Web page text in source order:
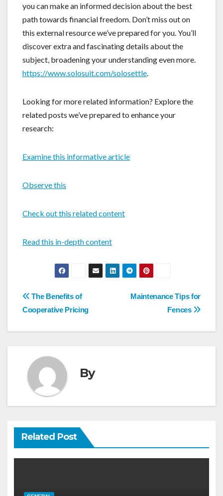
you can make an informed decision about the best
path towards financial freedom. Don’t miss out on
this external resource we’ve prepared for you. You’ll
discover extra and fascinating details about the
subject, broadening your understanding even more.
https://www.solosuit.com/solosettle.
Looking for more related information? Explore the
related posts we’ve prepared to enhance your
research:
Examine this informative article
Observe this
Check out this related content
Read this in-depth content
Post
navigation
Maintenance Tips for
Fences
The Benefits of
Cooperative Pricing
By
Related Post